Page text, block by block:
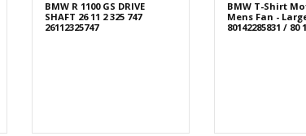
BMW R 1100 GS DRIVE
SHAFT 26 11 2 325 747
26112325747
BMW T-Shirt
Mens Fan -
80142285831 / 80